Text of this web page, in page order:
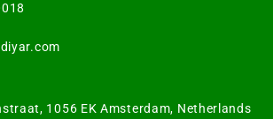
1056 EK Amsterdam, Netherlands